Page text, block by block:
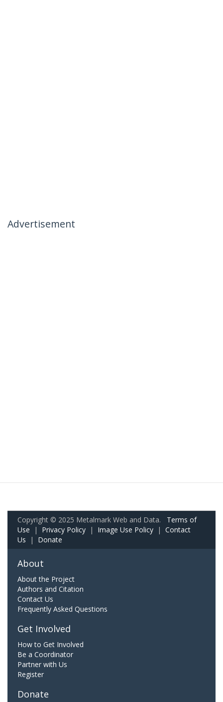
Advertisement
Copyright © 2025 Metalmark Web and Data. Terms of
Use | Privacy Policy | Image Use Policy | Contact
Us | Donate
About
About the Project
Authors and Citation
Contact Us
Frequently Asked Questions
Get Involved
How to Get Involved
Be a Coordinator
Partner with Us
Register
Donate